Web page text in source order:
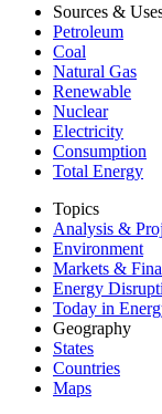
Sources &
Petroleum
Coal
Natural Gas
Renewable
Nuclear
Electricity
Consumption
Total Energy
Topics
Analysis &
Environment
Markets &
Energy
Today in
Geography
States
Countries
Maps